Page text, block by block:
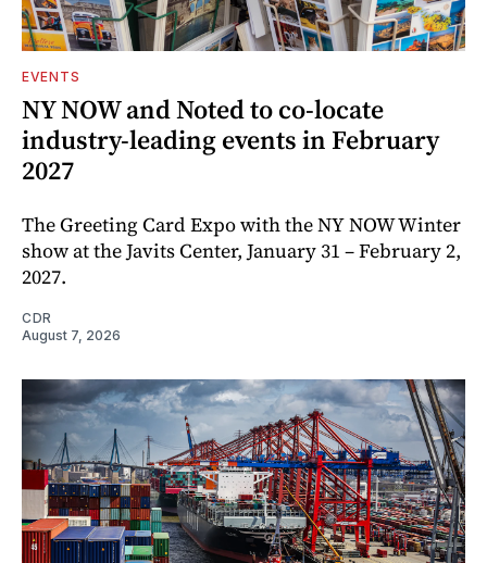
EVENTS
NY NOW and Noted to co-locate
industry-leading events in February
2027
The Greeting Card Expo with the NY NOW Winter
show at the Javits Center, January 31 – February 2,
2027.
CDR
August 7, 2026